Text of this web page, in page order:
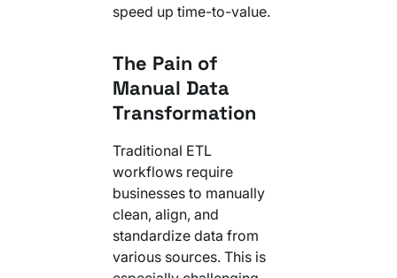
speed up time-to-value.
The Pain of
Manual Data
Transformation
Traditional ETL
workflows require
businesses to manually
clean, align, and
standardize data from
various sources. This is